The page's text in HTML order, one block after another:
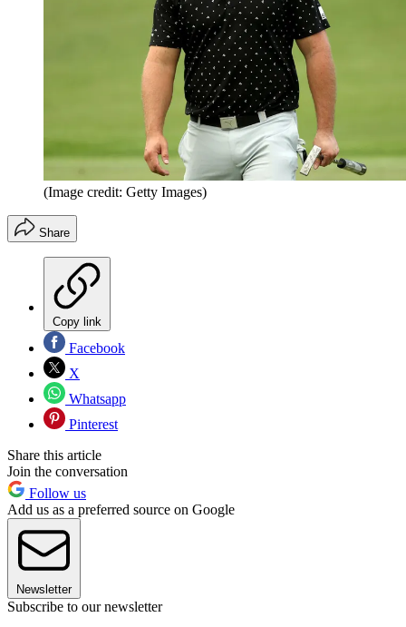
(Image credit: Getty Images)
Share
Copy link
Facebook
X
Whatsapp
Pinterest
Share this article
Join the conversation
Follow us
Add us as a preferred source on Google
Newsletter
Subscribe to our newsletter